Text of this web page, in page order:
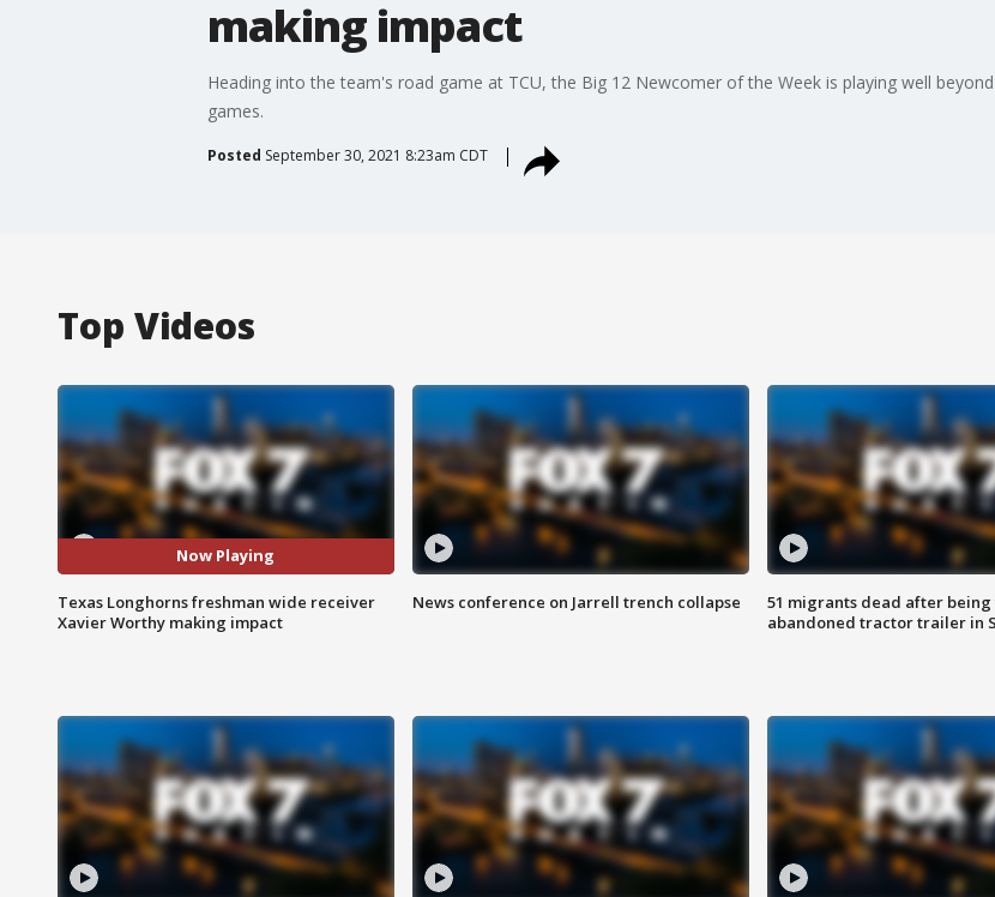
making impact
Heading into the team's road game at TCU, the Big 12 Newcomer of the Week is playing well
games.
Posted September 30, 2021 8:23am CDT
Top Videos
Now Playing
Texas Longhorns freshman wide receiver
Xavier Worthy making impact
News conference on Jarrell trench collapse
51 migrants dead after being
abandoned tractor trailer in